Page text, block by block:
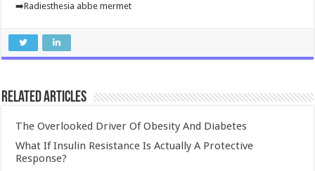
➡️Radiesthesia abbe mermet
Related Articles
The Overlooked Driver Of Obesity And Diabetes
What If Insulin Resistance Is Actually A Protective
Response?